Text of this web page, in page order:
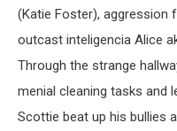
(Katie Foster), aggression
outcast inteligencia Alice
Through the strange
menial cleaning tasks and
Scottie beat up his bullies